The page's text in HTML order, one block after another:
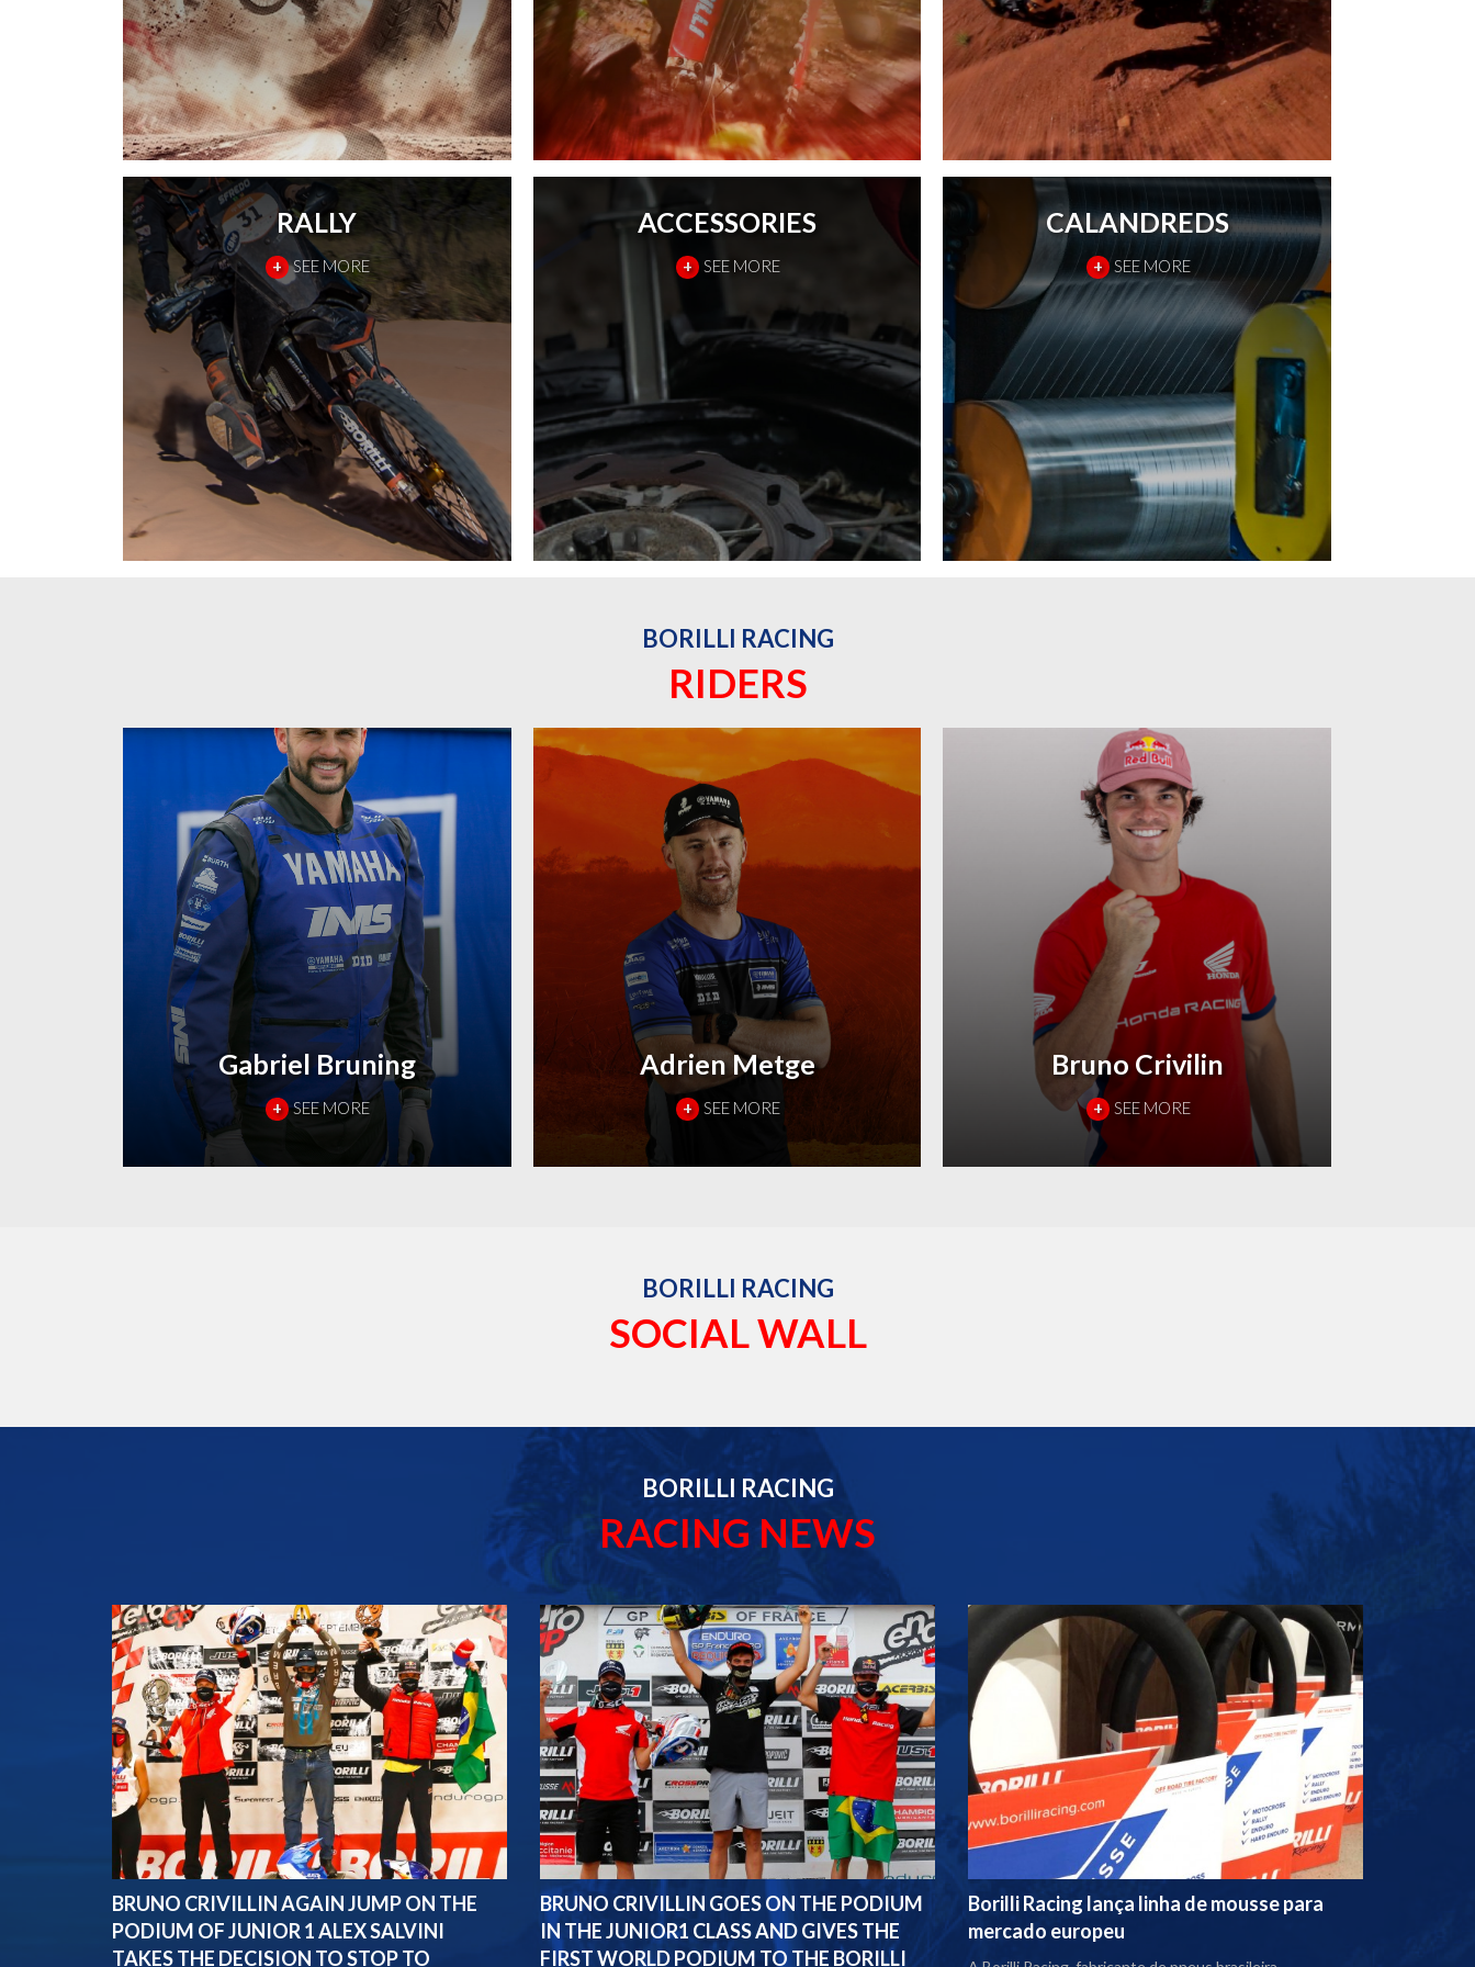
RALLY
+ SEE MORE
ACCESSORIES
+ SEE MORE
CALANDREDS
+ SEE MORE
BORILLI RACING
RIDERS
Gabriel Bruning
+ SEE MORE
Adrien Metge
+ SEE MORE
Bruno Crivilin
+ SEE MORE
BORILLI RACING
SOCIAL WALL
BORILLI RACING
RACING NEWS
BRUNO CRIVILLIN AGAIN JUMP ON THE
PODIUM OF JUNIOR 1 ALEX SALVINI
TAKES THE DECISION TO STOP TO
BRUNO CRIVILLIN GOES ON THE PODIUM
IN THE JUNIOR1 CLASS AND GIVES THE
FIRST WORLD PODIUM TO THE BORILLI
Borilli Racing lança linha de mousse para
mercado europeu